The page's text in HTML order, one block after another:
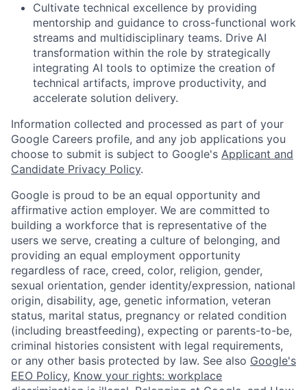
Cultivate technical excellence by providing
mentorship and guidance to cross-functional work
streams and multidisciplinary teams. Drive AI
transformation within the role by strategically
integrating AI tools to optimize the creation of
technical artifacts, improve productivity, and
accelerate solution delivery.
Information collected and processed as part of your
Google Careers profile, and any job applications you
choose to submit is subject to Google's Applicant and
Candidate Privacy Policy.
Google is proud to be an equal opportunity and
affirmative action employer. We are committed to
building a workforce that is representative of the
users we serve, creating a culture of belonging, and
providing an equal employment opportunity
regardless of race, creed, color, religion, gender,
sexual orientation, gender identity/expression, national
origin, disability, age, genetic information, veteran
status, marital status, pregnancy or related condition
(including breastfeeding), expecting or parents-to-be,
criminal histories consistent with legal requirements,
or any other basis protected by law. See also Google's
EEO Policy, Know your rights: workplace